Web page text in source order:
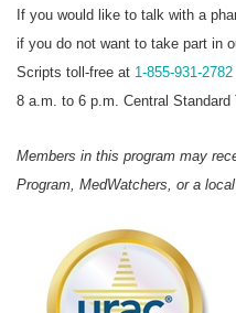
If you would like to talk with a
if you do not want to take part in
Scripts toll-free at 1-855-931-2782
8 a.m. to 6 p.m. Central Standard
Members in this program may
Program, MedWatchers, or a